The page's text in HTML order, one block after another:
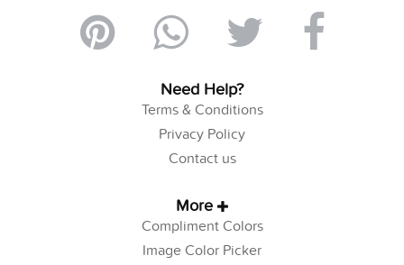
Need Help?
Terms & Conditions
Privacy Policy
Contact us
More
Compliment Colors
Image Color Picker